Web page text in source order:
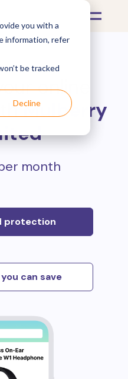
you with a
information, refer
be tracked
Decline
online
Mulberry
month
protection
can save